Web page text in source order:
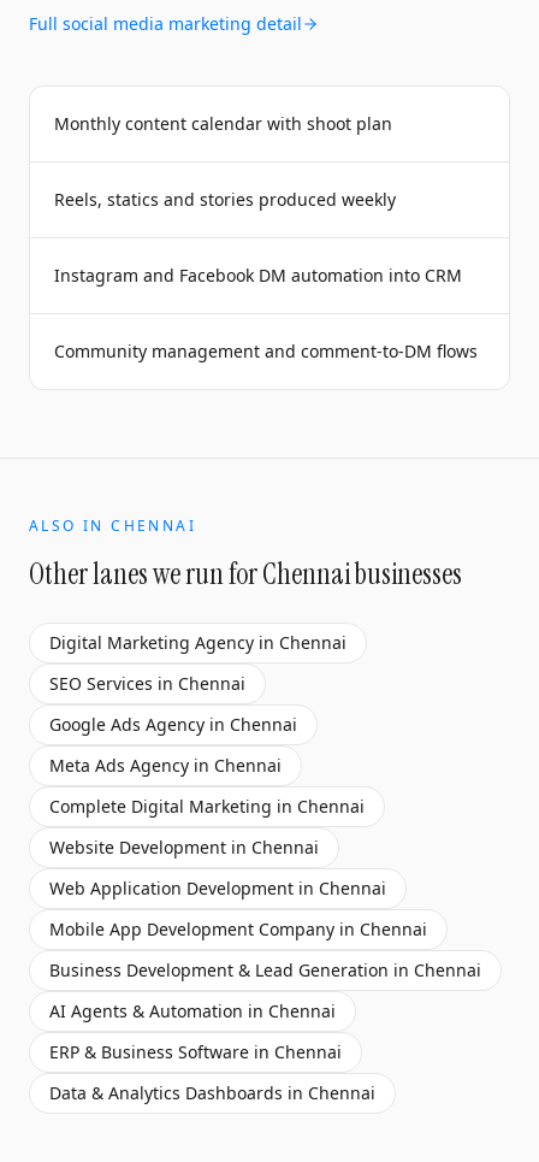
Full social media marketing detail
Monthly content calendar with shoot plan
Reels, statics and stories produced weekly
Instagram and Facebook DM automation into CRM
Community management and comment-to-DM flows
ALSO INCHENNAI
Other lanes we run forChennaibusinesses
Digital Marketing Agency in Chennai
SEO Services in Chennai
Google Ads Agency in Chennai
Meta Ads Agency in Chennai
Complete Digital Marketing in Chennai
Website Development in Chennai
Web Application Development in Chennai
Mobile App Development Company in Chennai
Business Development & Lead Generation in Chennai
AI Agents & Automation in Chennai
ERP & Business Software in Chennai
Data & Analytics Dashboards in Chennai